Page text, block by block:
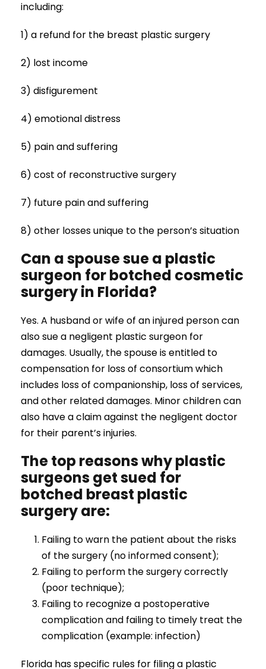
including:
1) a refund for the breast plastic surgery
2) lost income
3) disfigurement
4) emotional distress
5) pain and suffering
6) cost of reconstructive surgery
7) future pain and suffering
8) other losses unique to the person’s situation
Can a spouse sue a plastic
surgeon for botched cosmetic
surgery in Florida?
Yes. A husband or wife of an injured person can
also sue a negligent plastic surgeon for
damages. Usually, the spouse is entitled to
compensation for loss of consortium which
includes loss of companionship, loss of services,
and other related damages. Minor children can
also have a claim against the negligent doctor
for their parent’s injuries.
The top reasons why plastic
surgeons get sued for
botched breast plastic
surgery are:
Failing to warn the patient about the risks
of the surgery (no informed consent);
Failing to perform the surgery correctly
(poor technique);
Failing to recognize a postoperative
complication and failing to timely treat the
complication (example: infection)
Florida has specific rules for filing a plastic